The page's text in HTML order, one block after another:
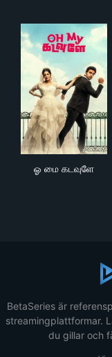
ஓ மை கடவுளே
BetaSeries är
streamingplattformar.
du gillar och